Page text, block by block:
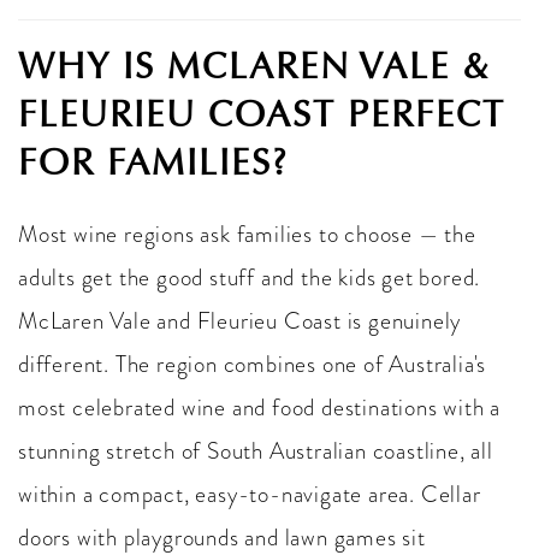
WHY IS MCLAREN VALE &
FLEURIEU COAST PERFECT
FOR FAMILIES?
Most wine regions ask families to choose — the
adults get the good stuff and the kids get bored.
McLaren Vale and Fleurieu Coast is genuinely
different. The region combines one of Australia's
most celebrated wine and food destinations with a
stunning stretch of South Australian coastline, all
within a compact, easy-to-navigate area. Cellar
doors with playgrounds and lawn games sit